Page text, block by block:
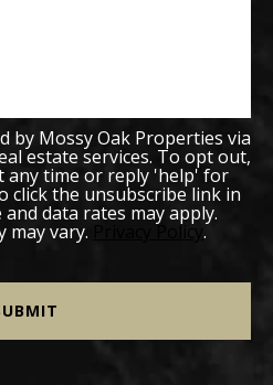
by Mossy Oak Properties via
estate services. To opt out,
any time or reply 'help' for
click the unsubscribe link in
data rates may apply.
may vary. Privacy Policy .